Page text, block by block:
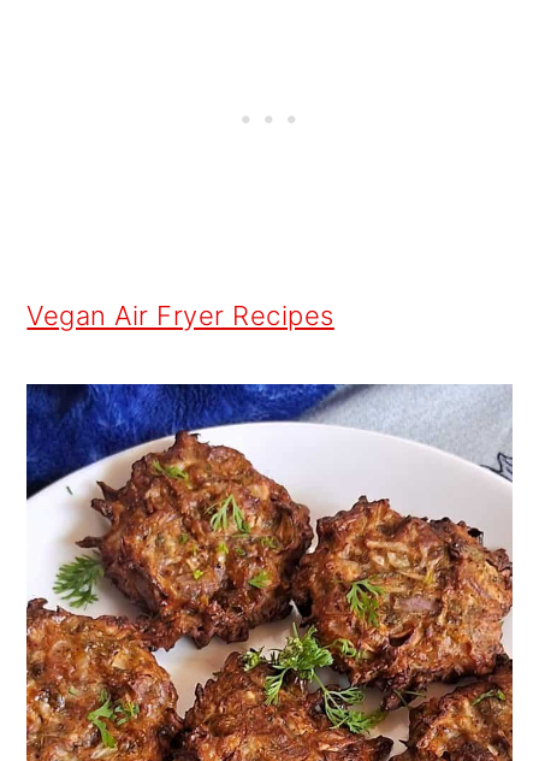
Vegan Air Fryer Recipes